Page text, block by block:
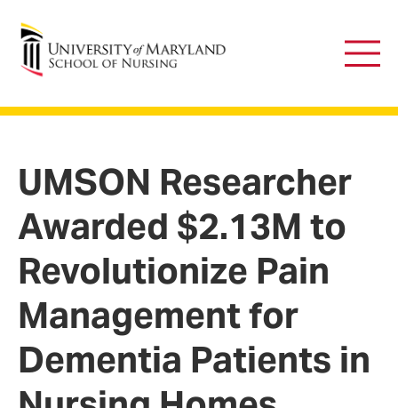
University of Maryland School of Nursing
Main
UMSON Researcher
Awarded $2.13M to
Revolutionize Pain
Management for
Dementia Patients in